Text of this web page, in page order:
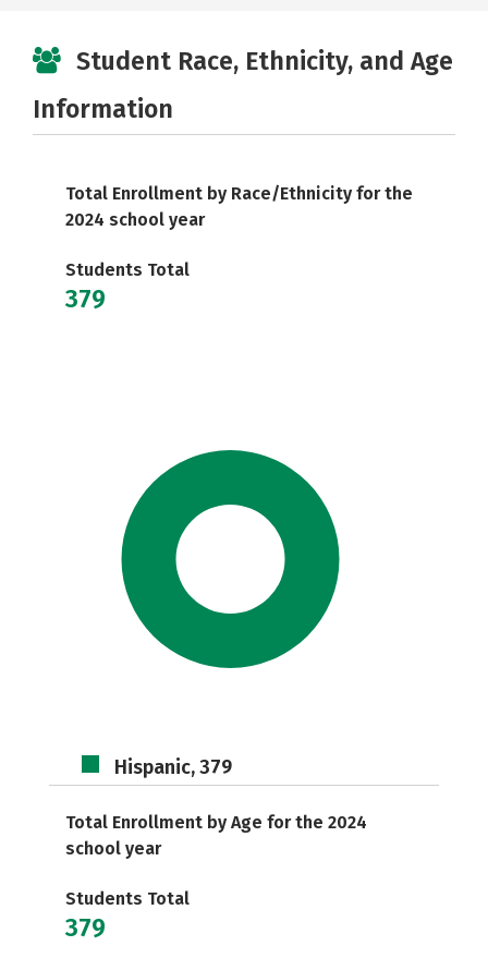
Student Race, Ethnicity, and Age
Information
Total Enrollment by Race/Ethnicity for the
2024 school year
Students Total
379
Hispanic, 379
Total Enrollment by Age for the 2024
school year
Students Total
379